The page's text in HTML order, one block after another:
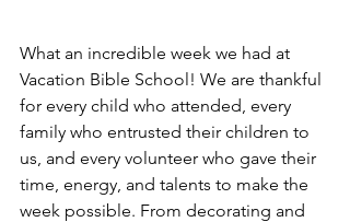
What an incredible week we had at
Vacation Bible School! We are thankful
for every child who attended, every
family who entrusted their children to
us, and every volunteer who gave their
time, energy, and talents to make the
week possible. From decorating and